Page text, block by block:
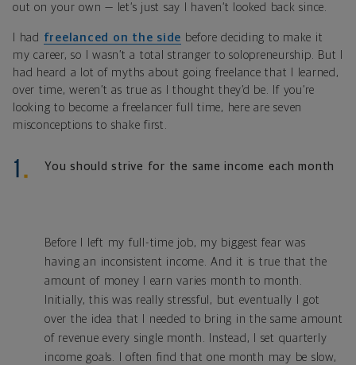
out on your own — let’s just say I haven’t looked back since.
I had freelanced on the side before deciding to make it
my career, so I wasn’t a total stranger to solopreneurship. But I
had heard a lot of myths about going freelance that I learned,
over time, weren’t as true as I thought they’d be. If you’re
looking to become a freelancer full time, here are seven
misconceptions to shake first.
You should strive for the same income each month
Before I left my full-time job, my biggest fear was
having an inconsistent income. And it is true that the
amount of money I earn varies month to month.
Initially, this was really stressful, but eventually I got
over the idea that I needed to bring in the same amount
of revenue every single month. Instead, I set quarterly
income goals. I often find that one month may be slow,